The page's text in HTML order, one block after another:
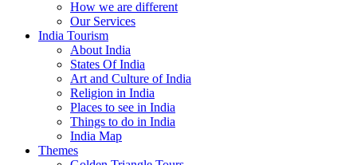
How we are different
Our Services
India Tourism
About India
States Of India
Art and Culture of India
Religion in India
Places to see in India
Things to do in India
India Map
Themes